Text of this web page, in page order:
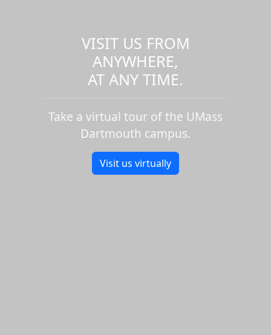
VISIT US FROM
ANYWHERE,
AT ANY TIME.
Take a virtual tour of the UMass
Dartmouth campus.
Visit us virtually